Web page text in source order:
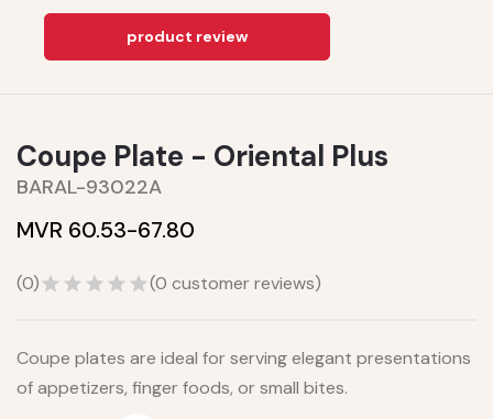
product review
Coupe Plate - Oriental Plus
BARAL-93022A
MVR 60.53-67.80
(0) (0 customer reviews)
Coupe plates are ideal for serving elegant presentations
of appetizers, finger foods, or small bites.